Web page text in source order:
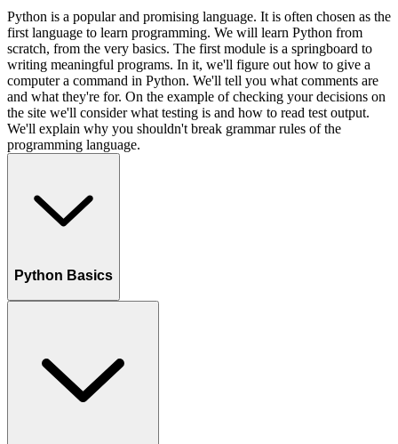
Python is a popular and promising language. It is often chosen as the
first language to learn programming. We will learn Python from
scratch, from the very basics. The first module is a springboard to
writing meaningful programs. In it, we'll figure out how to give a
computer a command in Python. We'll tell you what comments are
and what they're for. On the example of checking your decisions on
the site we'll consider what testing is and how to read test output.
We'll explain why you shouldn't break grammar rules of the
programming language.
Python Basics